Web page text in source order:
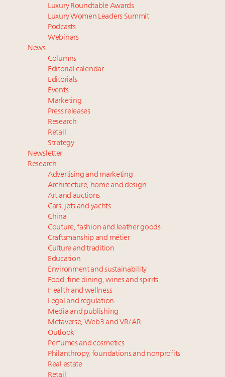
Luxury brands reallocating marketing spend toward
experiential, digital channels: report
Aimée Ann Lou embraces conscious couture with
wholly sustainable luxury footwear across entire
value chain
Webinar June 26: How do top luxury agents get
their deals?
Headlines: LVMH, Gucci, metaverse, Farfetch, Aspen,
Instagram, Chinese social media
Announcing the Luxury Real Estate and Design
Summit New York Sept. 25 – register now!
Luxury Roundtable Awards
Luxury Women Leaders Summit
Podcasts
Webinars
News
Columns
Editorial calendar
Editorials
Events
Marketing
Press releases
Research
Retail
Strategy
Newsletter
Research
Advertising and marketing
Architecture, home and design
Art and auctions
Cars, jets and yachts
China
Couture, fashion and leather goods
Craftsmanship and métier
Culture and tradition
Education
Environment and sustainability
Food, fine dining, wines and spirits
Health and wellness
Legal and regulation
Media and publishing
Metaverse, Web3 and VR/AR
Outlook
Perfumes and cosmetics
Philanthropy, foundations and nonprofits
Real estate
Retail